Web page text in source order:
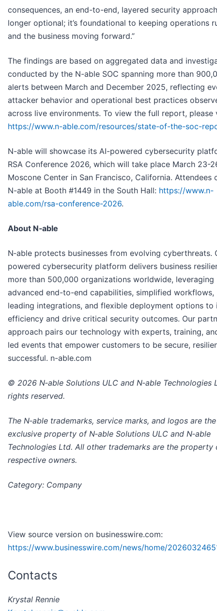
consequences, an end-to-end, layered security
longer optional; it’s foundational to keeping operations
and the business moving forward.”
The findings are based on aggregated data and
conducted by the N-able SOC spanning more than
alerts between March and December 2025, reflecting
attacker behavior and operational best practices
across live environments. To view the full report, please
https://www.n-able.com/resources/state-of-the-soc-
N-able will showcase its AI-powered cybersecurity
RSA Conference 2026, which will take place March 23-
Moscone Center in San Francisco, California. Attendees
N-able at Booth #1449 in the South Hall: https://www.n-
able.com/rsa-conference-2026.
About N‑able
N‑able protects businesses from evolving cyberthreats.
powered cybersecurity platform delivers business
more than 500,000 organizations worldwide, leveraging
advanced end-to-end capabilities, simplified workflows,
leading integrations, and flexible deployment options to
efficiency and drive critical security outcomes. Our
approach pairs our technology with experts, training,
led events that empower customers to be secure,
successful. n-able.com
© 2026 N‑able Solutions ULC and N‑able Technologies
rights reserved.
The N‑able trademarks, service marks, and logos are the
exclusive property of N‑able Solutions ULC and N‑able
Technologies Ltd. All other trademarks are the property
respective owners.
Category: Company
View source version on businesswire.com:
https://www.businesswire.com/news/home/
Contacts
Krystal Rennie